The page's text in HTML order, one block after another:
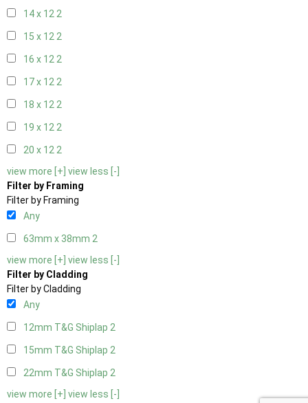
14 x 122
15 x 122
16 x 122
17 x 122
18 x 122
19 x 122
20 x 122
view more [+] view less [-]
Filter by Framing
Filter by Framing
Any
63mm x 38mm 2
view more [+] view less [-]
Filter by Cladding
Filter by Cladding
Any
12mm T&G Shiplap 2
15mm T&G Shiplap 2
22mm T&G Shiplap 2
view more [+] view less [-]